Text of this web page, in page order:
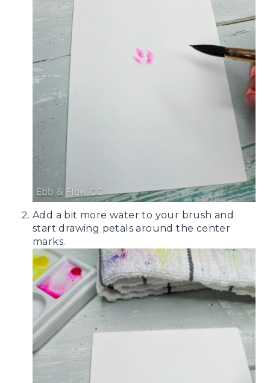
Add a bit more water to your brush and
start drawing petals around the center
marks.